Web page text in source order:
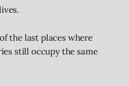
the last places where
still occupy the same